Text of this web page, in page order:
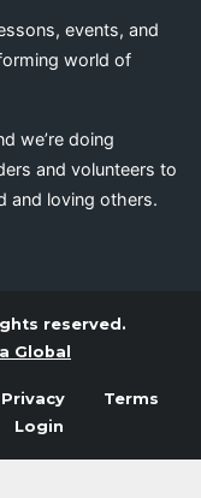
events, and
world of
we’re doing
and volunteers to
and loving others.
reserved.
Global
Privacy
Terms
Login